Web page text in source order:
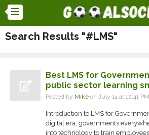
Search Results "#LMS"
Best LMS for
public sector learning
Posted by Mike on July 14 at 12:41
Introduction to LMS for
digital era, governments
into technology to train